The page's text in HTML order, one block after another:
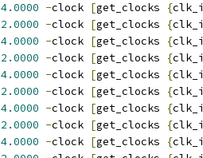
4.0000 -clock [get_clocks {clk_i
2.0000 -clock [get_clocks {clk_i
4.0000 -clock [get_clocks {clk_i
2.0000 -clock [get_clocks {clk_i
4.0000 -clock [get_clocks {clk_i
2.0000 -clock [get_clocks {clk_i
4.0000 -clock [get_clocks {clk_i
2.0000 -clock [get_clocks {clk_i
4.0000 -clock [get_clocks {clk_i